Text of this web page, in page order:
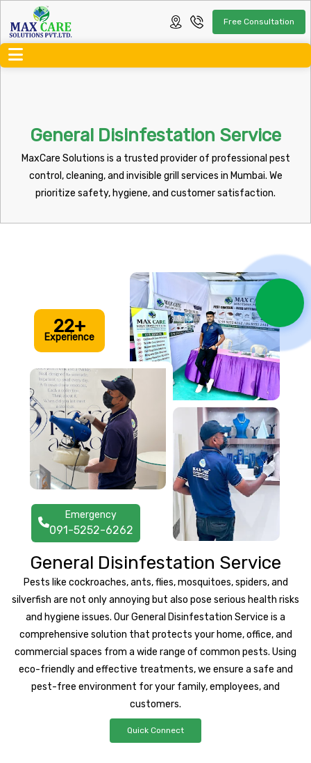
Free Consultation
General Disinfestation Service
MaxCare Solutions is a trusted provider of professional pest
control, cleaning, and invisible grill services in Mumbai. We
prioritize safety, hygiene, and customer satisfaction.
22+
Experience
Emergency
091-5252-6262
General Disinfestation Service
Pests like cockroaches, ants, flies, mosquitoes, spiders, and
silverfish are not only annoying but also pose serious health risks
and hygiene issues. Our General Disinfestation Service is a
comprehensive solution that protects your home, office, and
commercial spaces from a wide range of common pests. Using
eco-friendly and effective treatments, we ensure a safe and
pest-free environment for your family, employees, and
customers.
Quick Connect